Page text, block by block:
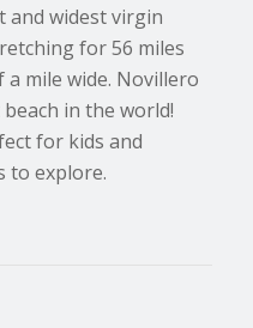
and widest virgin
for 56 miles
mile wide. Novillero
in the world!
for kids and
to explore.